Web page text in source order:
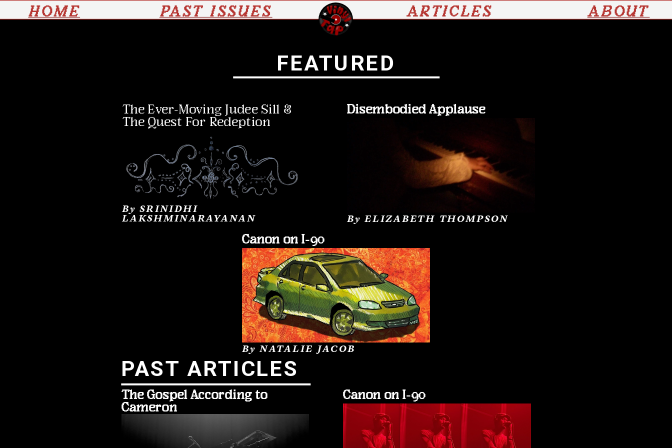
Disembodied Applause
By ELIZABETH THOMPSON
The Ever-Moving Judee Sill &
The Quest For Redeption
By SRINIDHI
LAKSHMINARAYANAN
Canon on I-90
By NATALIE JACOB
Canon on I-90
The Gospel According to
Cameron
FEATURED
PAST ARTICLES
HOME ARTICLES
PAST ISSUES ABOUT